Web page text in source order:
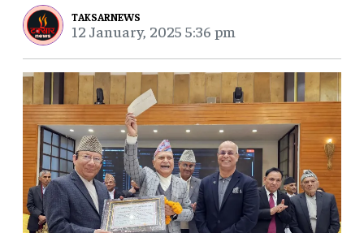
TAKSARNEWS
12 January, 2025 5:36 pm